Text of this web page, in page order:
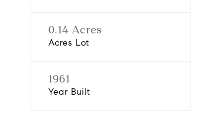
0.14 Acres
Acres Lot
1961
Year Built